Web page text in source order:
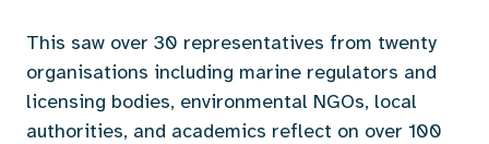
This saw over 30 representatives from twenty
organisations including marine regulators and
licensing bodies, environmental NGOs, local
authorities, and academics reflect on over 100